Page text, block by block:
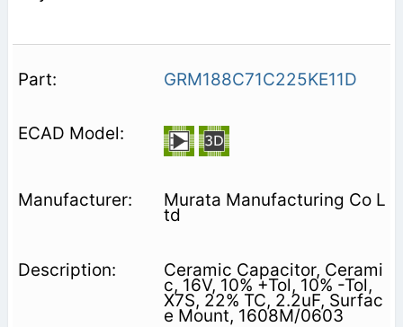
GRM188C71C225KE11D
Murata Manufacturing Co L
td
Ceramic Capacitor, Cerami
c, 16V, 10% +Tol, 10% -Tol,
X7S, 22% TC, 2.2uF, Surfac
e Mount, 1608M/0603